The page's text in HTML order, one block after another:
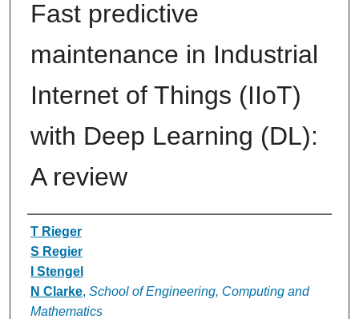
Fast predictive
maintenance in Industrial
Internet of Things (IIoT)
with Deep Learning (DL):
A review
Authors
T Rieger
S Regier
I Stengel
N Clarke, School of Engineering, Computing and
Mathematics